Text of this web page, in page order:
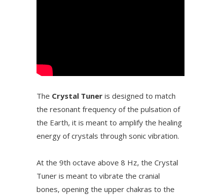
The Crystal Tuner is designed to match
the resonant frequency of the pulsation of
the Earth, it is meant to amplify the healing
energy of crystals through sonic vibration.
At the 9th octave above 8 Hz, the Crystal
Tuner is meant to vibrate the cranial
bones, opening the upper chakras to the